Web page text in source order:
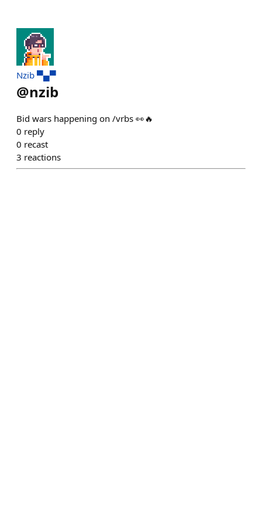
Nzib ▀▄▀
@nzib
Bid wars happening on /vrbs 👀🔥
0 reply
0 recast
3 reactions